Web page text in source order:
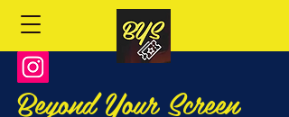
Beyond Your Screen